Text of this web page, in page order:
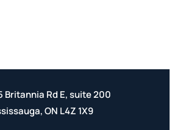
Britannia Rd E, suite 200
ON L4Z 1X9